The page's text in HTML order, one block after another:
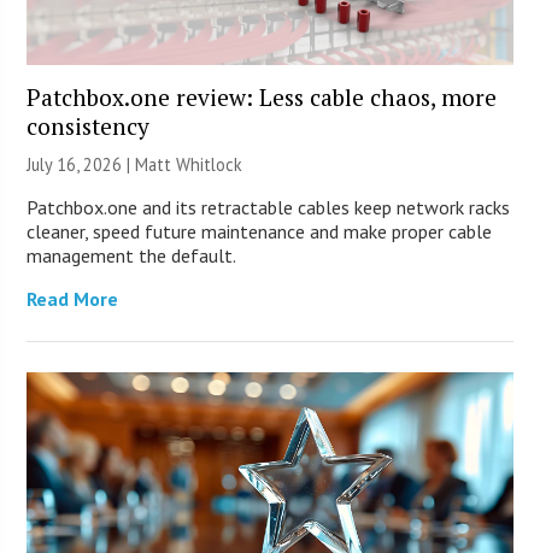
Patchbox.one review: Less cable chaos, more
consistency
July 16, 2026 |Matt Whitlock
Patchbox.one and its retractable cables keep network racks
cleaner, speed future maintenance and make proper cable
management the default.
Read More